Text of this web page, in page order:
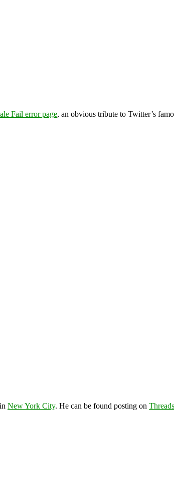
Fail error page, an obvious tribute to Twitter’s
New York City. He can be found posting on Threads